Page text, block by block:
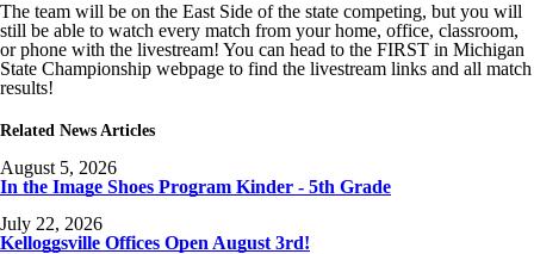
The team will be on the East Side of the state competing, but you will
still be able to watch every match from your home, office, classroom,
or phone with the livestream! You can head to the FIRST in Michigan
State Championship webpage to find the livestream links and all match
results!
Related News Articles
August 5, 2026
In the Image Shoes Program Kinder - 5th Grade
July 22, 2026
Kelloggsville Offices Open August 3rd!